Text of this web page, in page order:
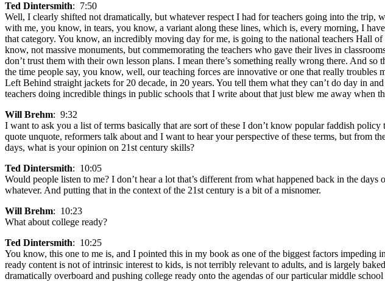
Ted Dintersmith: 7:50
Well, I clearly shifted not dramatically, but whatever respect I had for teachers going into the
with me, you know, in tears, you know, a variant along these lines, which is, every morning, I
that category. You know, an incredibly moving day for me, is going to the national teachers Hall
know, not massive monuments, but commemorating the teachers who gave their lives in
don’t trust them with their own lesson plans. I mean there’s something really wrong there. And
the time people say, you know, well, our teaching forces are innovative or one that really
Left Behind straight jackets for 20 decade, in 20 years. You tell them what they can’t do day in
teachers doing incredible things in public schools that I write about that just blew me away
Will Brehm: 9:32
I want to ask you a list of terms basically that are sort of these I don’t know popular faddish
quote unquote, reformers talk about and I want to hear your perspective of these terms, but from
days, what is your opinion on 21st century skills?
Ted Dintersmith: 10:05
Would people listen to me? I don’t hear a lot that’s different from what happened back in the
whatever. And putting that in the context of the 21st century is a bit of a misnomer.
Will Brehm: 10:23
What about college ready?
Ted Dintersmith: 10:25
You know, this one to me is, and I pointed this in my book as one of the biggest factors
ready content is not of intrinsic interest to kids, is not terribly relevant to adults, and is largely
dramatically overboard and pushing college ready onto the agendas of our particular middle